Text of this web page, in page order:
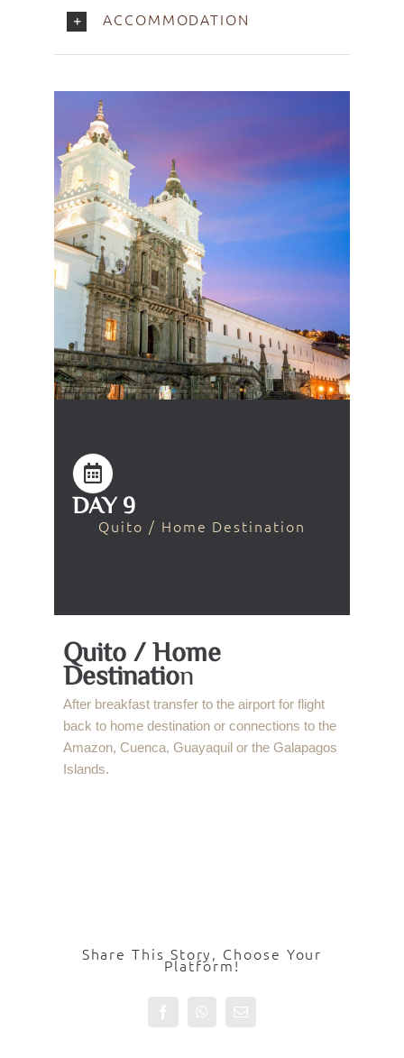
ACCOMMODATION
DAY 9
Quito / Home Destination
Quito / Home
Destination
After breakfast transfer to the airport for flight
back to home destination or connections to the
Amazon, Cuenca, Guayaquil or the Galapagos
Islands.
Share This Story, Choose Your
Platform!